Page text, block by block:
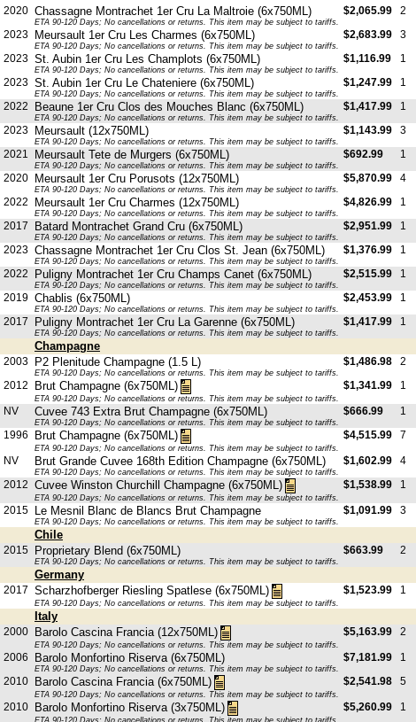
2020 Chassagne Montrachet 1er Cru La Maltroie (6x750ML)
ETA 90-120 Days; No cancellations or returns. This item may be subject to tariffs.
$2,065.99
2
2023
Meursault 1er Cru Les Charmes (6x750ML)
ETA 90-120 Days; No cancellations or returns. This item may be subject to tariffs.
$2,683.99
3
2023 St. Aubin 1er Cru Les Champlots (6x750ML)
ETA 90-120 Days; No cancellations or returns. This item may be subject to tariffs.
$1,116.99
1
2023 St. Aubin 1er Cru Le Chateniere (6x750ML)
ETA 90-120 Days; No cancellations or returns. This item may be subject to tariffs.
$1,247.99 1
2022 Beaune 1er Cru Clos des Mouches Blanc (6x750ML)
ETA 90-120 Days; No cancellations or returns. This item may be subject to tariffs.
$1,417.99 1
2023 Meursault (12x750ML)
ETA 90-120 Days; No cancellations or returns. This item may be subject to tariffs.
$1,143.99 3
2021 Meursault Tete de Murgers (6x750ML)
ETA 90-120 Days; No cancellations or returns. This item may be subject to tariffs.
$692.99 1
2020 Meursault 1er Cru Porusots (12x750ML)
ETA 90-120 Days; No cancellations or returns. This item may be subject to tariffs.
$5,870.99
4
2022
Meursault 1er Cru Charmes (12x750ML)
ETA 90-120 Days; No cancellations or returns. This item may be subject to tariffs.
$4,826.99 1
2017 Batard Montrachet Grand Cru (6x750ML)
ETA 90-120 Days; No cancellations or returns. This item may be subject to tariffs.
$2,951.99 1
2023 Chassagne Montrachet 1er Cru Clos St. Jean (6x750ML)
ETA 90-120 Days; No cancellations or returns. This item may be subject to tariffs.
$1,376.99 1
2022 Puligny Montrachet 1er Cru Champs Canet (6x750ML)
ETA 90-120 Days; No cancellations or returns. This item may be subject to tariffs.
$2,515.99 1
2019 Chablis (6x750ML)
ETA 90-120 Days; No cancellations or returns. This item may be subject to tariffs.
$2,453.99 1
2017 Puligny Montrachet 1er Cru La Garenne (6x750ML)
ETA 90-120 Days; No cancellations or returns. This item may be subject to tariffs.
$1,417.99 1
Champagne
2003 P2 Plenitude Champagne (1.5 L)
ETA 90-120 Days; No cancellations or returns. This item may be subject to tariffs.
$1,486.98
2
2012
Brut Champagne (6x750ML)
ETA 90-120 Days; No cancellations or returns. This item may be subject to tariffs.
$1,341.99 1
NV Cuvee 743 Extra Brut Champagne (6x750ML)
ETA 90-120 Days; No cancellations or returns. This item may be subject to tariffs.
$666.99 1
1996 Brut Champagne (6x750ML)
ETA 90-120 Days; No cancellations or returns. This item may be subject to tariffs.
$4,515.99 7
NV Brut Grande Cuvee 168th Edition Champagne (6x750ML)
ETA 90-120 Days; No cancellations or returns. This item may be subject to tariffs.
$1,602.99 4
2012 Cuvee Winston Churchill Champagne (6x750ML)
ETA 90-120 Days; No cancellations or returns. This item may be subject to tariffs.
$1,538.99 1
2015 Le Mesnil Blanc de Blancs Brut Champagne
ETA 90-120 Days; No cancellations or returns. This item may be subject to tariffs.
$1,091.99 3
Chile
2015 Proprietary Blend (6x750ML)
ETA 90-120 Days; No cancellations or returns. This item may be subject to tariffs.
$663.99 2
Germany
2017 Scharzhofberger Riesling Spatlese (6x750ML)
ETA 90-120 Days; No cancellations or returns. This item may be subject to tariffs.
$1,523.99 1
Italy
2000 Barolo Cascina Francia (12x750ML)
ETA 90-120 Days; No cancellations or returns. This item may be subject to tariffs.
$5,163.99 2
2006 Barolo Monfortino Riserva (6x750ML)
ETA 90-120 Days; No cancellations or returns. This item may be subject to tariffs.
$7,181.99
1
2010
Barolo Cascina Francia (6x750ML)
ETA 90-120 Days; No cancellations or returns. This item may be subject to tariffs.
$2,541.98 5
2010 Barolo Monfortino Riserva (3x750ML) $5,260.99 1